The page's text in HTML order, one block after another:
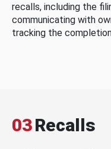
recalls, including the
communicating with
tracking the
03Recalls